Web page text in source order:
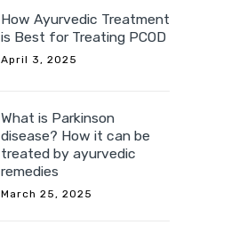
How Ayurvedic Treatment
is Best for Treating PCOD
April 3, 2025
What is Parkinson
disease? How it can be
treated by ayurvedic
remedies
March 25, 2025